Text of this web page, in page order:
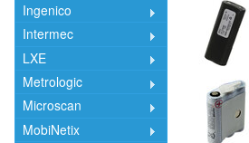
Ingenico
Intermec
LXE
Metrologic
Microscan
MobiNetix